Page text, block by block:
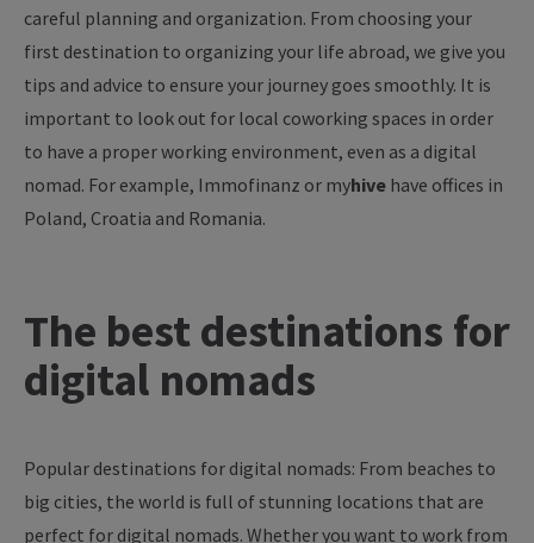
careful planning and organization. From choosing your
first destination to organizing your life abroad, we give you
tips and advice to ensure your journey goes smoothly. It is
important to look out for local coworking spaces in order
to have a proper working environment, even as a digital
nomad. For example, Immofinanz or myhive have offices in
Poland, Croatia and Romania.
The bestdestinations for
digital nomads
Popular destinations for digital nomads: From beaches to
big cities, the world is full ofstunning locations that are
perfect for digital nomads. Whetheryou want to work from